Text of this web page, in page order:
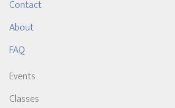
Contact
About
FAQ
Events
Classes